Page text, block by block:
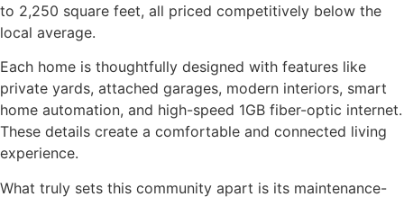
to 2,250 square feet, all priced competitively below the
local average.
Each home is thoughtfully designed with features like
private yards, attached garages, modern interiors, smart
home automation, and high-speed 1GB fiber-optic internet.
These details create a comfortable and connected living
experience.
What truly sets this community apart is its maintenance-